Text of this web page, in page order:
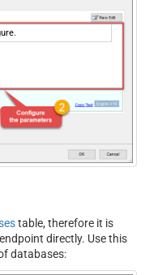
table, therefore it is
directly. Use this
databases: